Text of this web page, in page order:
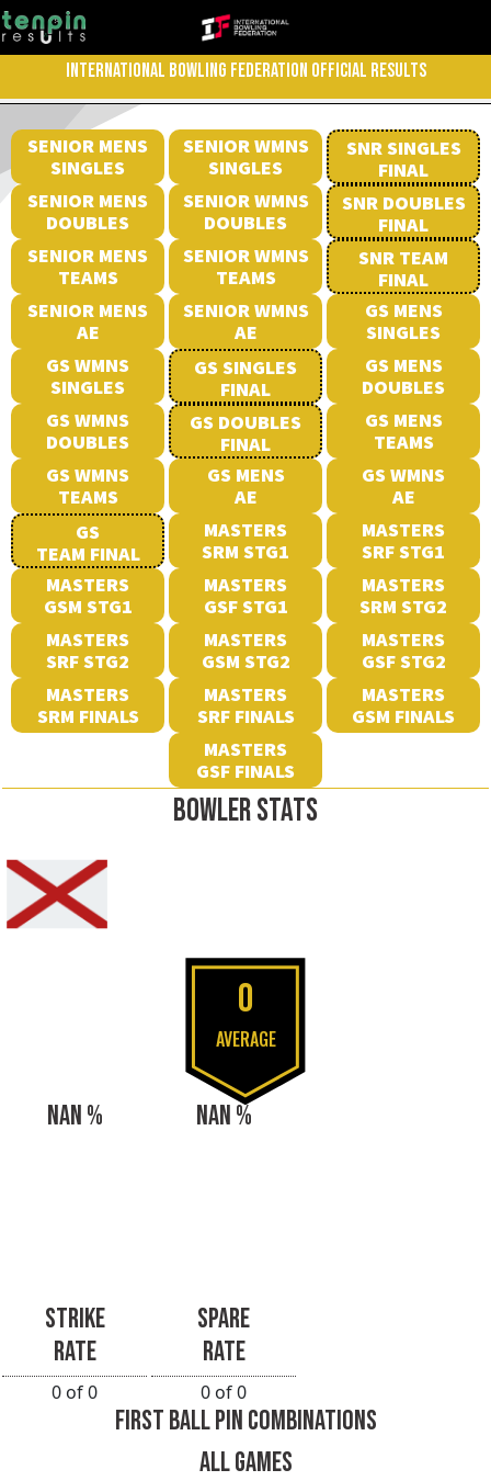
INTERNATIONAL BOWLING FEDERATION OFFICIAL RESULTS
SENIOR MENS
SINGLES
SENIOR WMNS
SINGLES
SNR SINGLES
FINAL
SENIOR MENS
DOUBLES
SENIOR WMNS
DOUBLES
SNR DOUBLES
FINAL
SENIOR MENS
TEAMS
SENIOR WMNS
TEAMS
SNR TEAM
FINAL
SENIOR MENS
AE
SENIOR WMNS
AE
GS MENS
SINGLES
GS WMNS
SINGLES
GS SINGLES
FINAL
GS MENS
DOUBLES
GS WMNS
DOUBLES
GS DOUBLES
FINAL
GS MENS
TEAMS
GS WMNS
TEAMS
GS MENS
AE
GS WMNS
AE
GS
TEAM FINAL
MASTERS
SRM STG1
MASTERS
SRF STG1
MASTERS
GSM STG1
MASTERS
GSF STG1
MASTERS
SRM STG2
MASTERS
SRF STG2
MASTERS
GSM STG2
MASTERS
GSF STG2
MASTERS
SRM FINALS
MASTERS
SRF FINALS
MASTERS
GSM FINALS
MASTERS
GSF FINALS
BOWLER STATS
0
AVERAGE
NAN %
STRIKE
RATE
0 of 0
NAN %
SPARE
RATE
0 of 0
FIRST BALL PIN COMBINATIONS
ALL GAMES